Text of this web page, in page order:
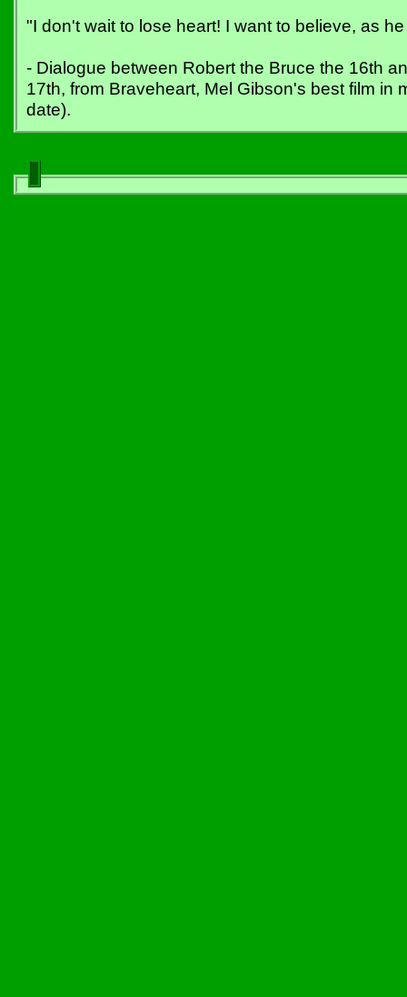
"I don't wait to lose heart! I want to believe, as
- Dialogue between Robert the Bruce the 16th
17th, from Braveheart, Mel Gibson's best film in
date).